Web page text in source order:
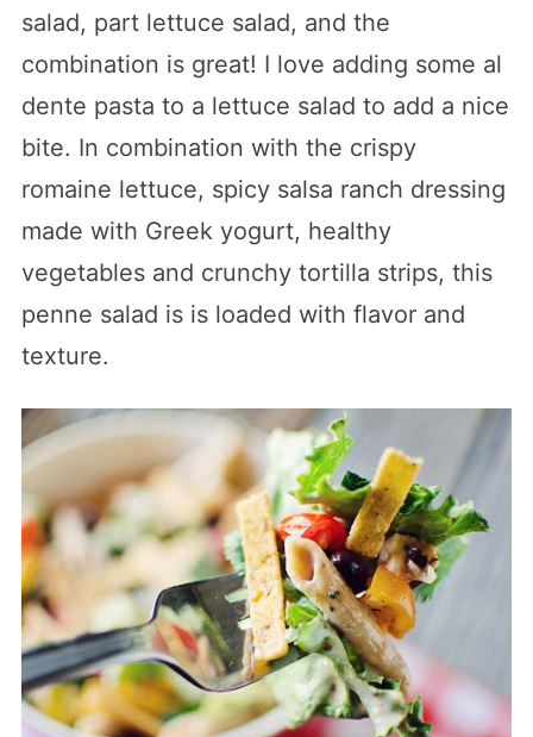
salad, part lettuce salad, and the
combination is great! I love adding some al
dente pasta to a lettuce salad to add a nice
bite. In combination with the crispy
romaine lettuce, spicy salsa ranch dressing
made with Greek yogurt, healthy
vegetables and crunchy tortilla strips, this
penne salad is is loaded with flavor and
texture.